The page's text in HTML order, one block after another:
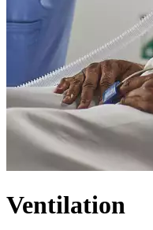
Ventilation